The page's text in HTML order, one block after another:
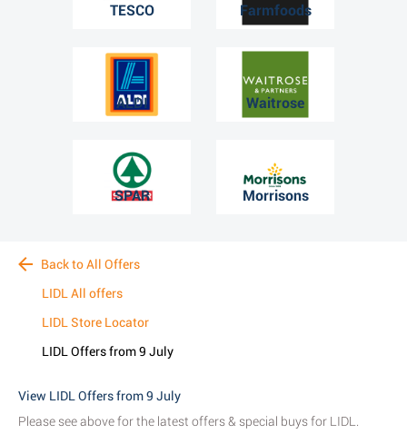
TESCO Farmfoods
ALDI Waitrose
SPAR Morrisons
Back to All Offers
LIDL All offers
LIDL Store Locator
LIDL Offers from 9 July
View LIDL Offers from 9 July
Please see above for the latest offers & special buys for LIDL.